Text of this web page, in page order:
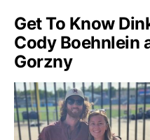
Get To Know
Cody Boehnlein
Gorzny